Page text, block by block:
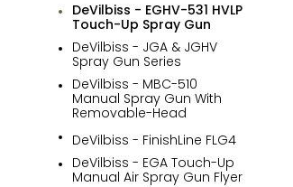
PRODUCTS
DeVilbiss - EGHV-531 HVLP
Touch-Up Spray Gun
DeVilbiss - JGA & JGHV
Spray Gun Series
DeVilbiss - MBC-510
Manual Spray Gun With
Removable-Head
DeVilbiss - FinishLine FLG4
DeVilbiss - EGA Touch-Up
Manual Air Spray Gun Flyer